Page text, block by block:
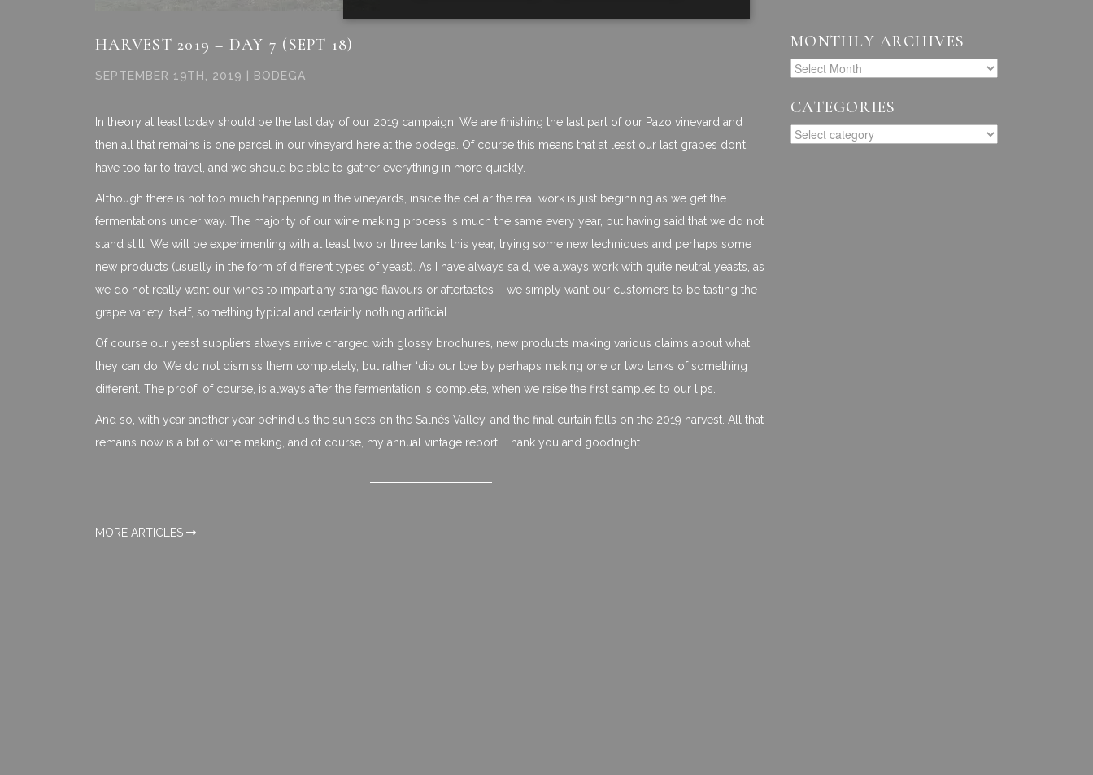
HARVEST 2019 – DAY 7 (SEPT 18)
SEPTEMBER 19TH, 2019 | BODEGA
In theory at least today should be the last day of our 2019 campaign. We are finishing the last part of our Pazo vineyard and
then all that remains is one parcel in our vineyard here at the bodega. Of course this means that at least our last grapes don’t
have too far to travel, and we should be able to gather everything in more quickly.
Although there is not too much happening in the vineyards, inside the cellar the real work is just beginning as we get the
fermentations under way. The majority of our wine making process is much the same every year, but having said that we do not
stand still. We will be experimenting with at least two or three tanks this year, trying some new techniques and perhaps some
new products (usually in the form of different types of yeast). As I have always said, we always work with quite neutral yeasts, as
we do not really want our wines to impart any strange flavours or aftertastes – we simply want our customers to be tasting the
grape variety itself, something typical and certainly nothing artificial.
Of course our yeast suppliers always arrive charged with glossy brochures, new products making various claims about what
they can do. We do not dismiss them completely, but rather ‘dip our toe’ by perhaps making one or two tanks of something
different. The proof, of course, is always after the fermentation is complete, when we raise the first samples to our lips.
And so, with year another year behind us the sun sets on the Salnés Valley, and the final curtain falls on the 2019 harvest. All that
remains now is a bit of wine making, and of course, my annual vintage report! Thank you and goodnight…..
MORE ARTICLES
MONTHLY ARCHIVES
CATEGORIES